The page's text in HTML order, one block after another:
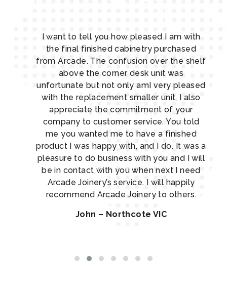
I want to tell you how pleased I am with
the final finished cabinetry purchased
from Arcade. The confusion over the shelf
above the corner desk unit was
unfortunate but not only amI very pleased
with the replacement smaller unit, I also
appreciate the commitment of your
company to customer service. You told
me you wanted me to have a finished
product I was happy with, and I do. It was a
pleasure to do business with you and I will
be in contact with you when next I need
Arcade Joinery’s service. I will happily
recommend Arcade Joinery to others.
John – Northcote VIC